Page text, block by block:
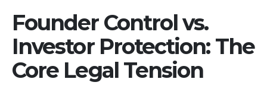
Founder Control vs.
Investor Protection: The
Core Legal Tension